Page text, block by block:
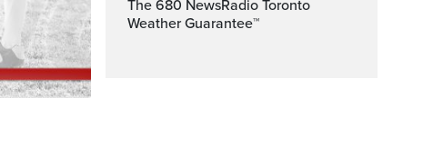
The 680 NewsRadio Toronto
Weather Guarantee™